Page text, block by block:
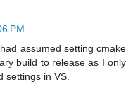
PM
assumed setting cmake
build to release as I only
settings in VS.